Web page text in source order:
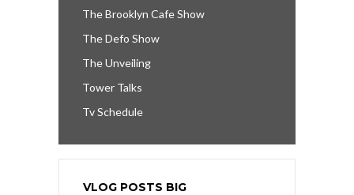
The Brooklyn Cafe Show
The Defo Show
The Unveiling
Tower Talks
Tv Schedule
VLOG POSTS BIG